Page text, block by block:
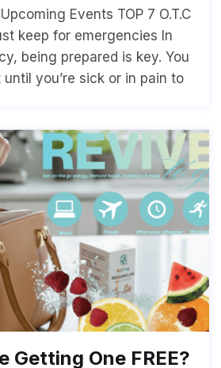
Events TOP 7 O.T.C
keep for emergencies In
being prepared is key. You
you’re sick or in pain to
Getting One FREE?